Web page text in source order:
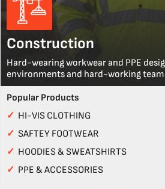
Construction
Hard-wearing workwear and PPE
environments and hard-working
Popular Products
✓ HI-VIS CLOTHING
✓ SAFTEY FOOTWEAR
✓ HOODIES & SWEATSHIRTS
✓ PPE & ACCESSORIES